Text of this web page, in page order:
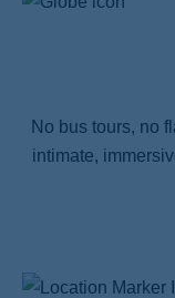
No bus tours, no
intimate,